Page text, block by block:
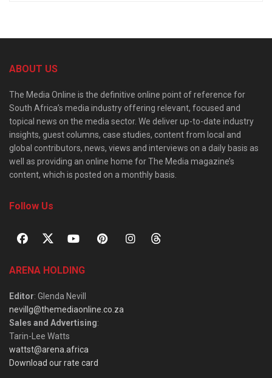
ABOUT US
The Media Online is the definitive online point of reference for
South Africa’s media industry offering relevant, focused and
topical news on the media sector. We deliver up-to-date industry
insights, guest columns, case studies, content from local and
global contributors, news, views and interviews on a daily basis as
well as providing an online home for The Media magazine’s
content, which is posted on a monthly basis.
Follow Us
ARENA HOLDING
Editor: Glenda Nevill
nevillg@themediaonline.co.za
Sales and Advertising:
Tarin-Lee Watts
wattst@arena.africa
Download our rate card